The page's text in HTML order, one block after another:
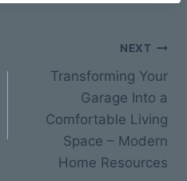
NEXT
Transforming Your
Garage Into a
Comfortable Living
Space – Modern
Home Resources